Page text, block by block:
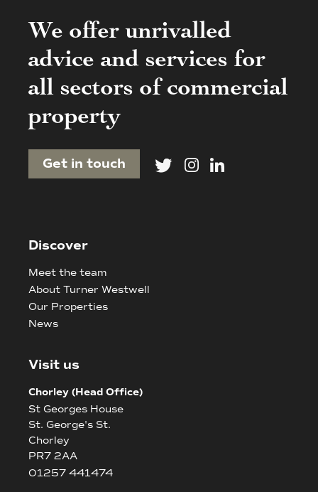
We offer unrivalled
advice and services for
all sectors of commercial
property
Get in touch
Discover
Meet the team
About Turner Westwell
Our Properties
News
Visit us
Chorley (Head Office)
St Georges House
St. George's St.
Chorley
PR7 2AA
01257 441474